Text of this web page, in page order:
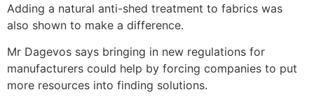
Adding a natural anti-shed treatment to fabrics was
also shown to make a difference.
Mr Dagevos says bringing in new regulations for
manufacturers could help by forcing companies to put
more resources into finding solutions.